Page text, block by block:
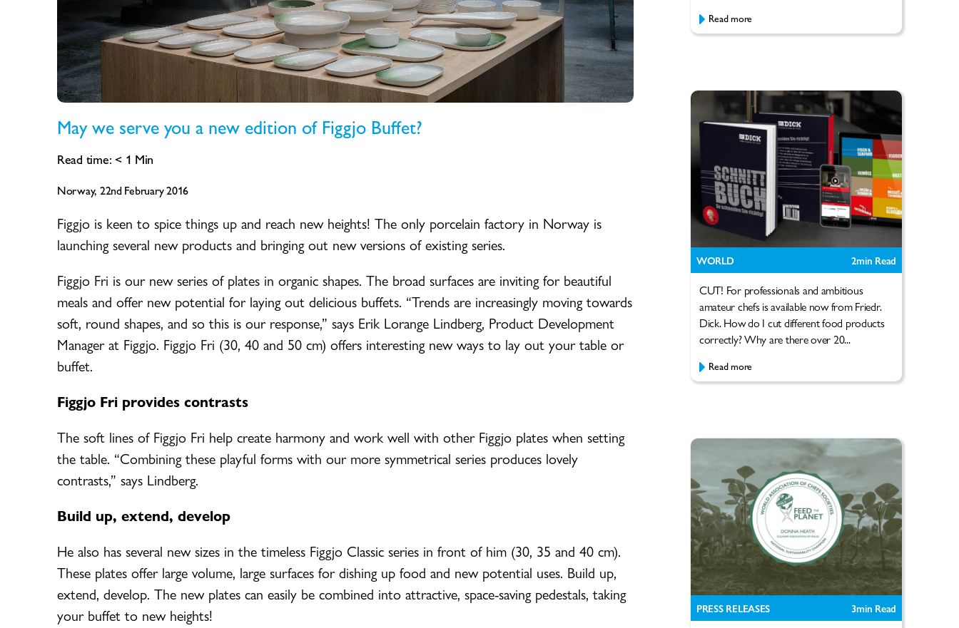
May we serve you a new edition of Figgjo Buffet?
Read time: < 1 Min
Norway, 22nd February 2016
Figgjo is keen to spice things up and reach new heights! The only porcelain factory in Norway is
launching several new products and bringing out new versions of existing series.
Figgjo Fri is our new series of plates in organic shapes. The broad surfaces are inviting for beautiful
meals and offer new potential for laying out delicious buffets. “Trends are increasingly moving towards
soft, round shapes, and so this is our response,” says Erik Lorange Lindberg, Product Development
Manager at Figgjo. Figgjo Fri (30, 40 and 50 cm) offers interesting new ways to lay out your table or
buffet.
Figgjo Fri provides contrasts
The soft lines of Figgjo Fri help create harmony and work well with other Figgjo plates when setting
the table. “Combining these playful forms with our more symmetrical series produces lovely
contrasts,” says Lindberg.
Build up, extend, develop
He also has several new sizes in the timeless Figgjo Classic series in front of him (30, 35 and 40 cm).
These plates offer large volume, large surfaces for dishing up food and new potential uses. Build up,
extend, develop. The new plates can easily be combined into attractive, space-saving pedestals, taking
your buffet to new heights!
Read more
WORLD 2min Read
CUT! For professionals and ambitious
amateur chefs is available now from Friedr.
Dick. How do I cut different food products
correctly? Why are there over 20...
Read more
PRESS RELEASES 3min Read